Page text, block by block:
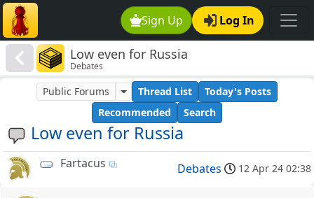
Sign Up Log In
Low even for Russia
Debates
Low even for Russia
Public Forums Thread List
Today's Posts
Recommended
Search
Fartacus Debates 12 Apr 24 02:38